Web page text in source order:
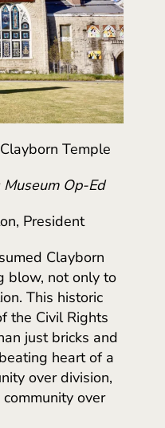
Temple
Op-Ed
President
Clayborn
blow, not only to
This historic
the Civil Rights
just bricks and
heart of a
over division,
over